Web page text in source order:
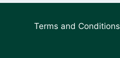
Terms and Conditions